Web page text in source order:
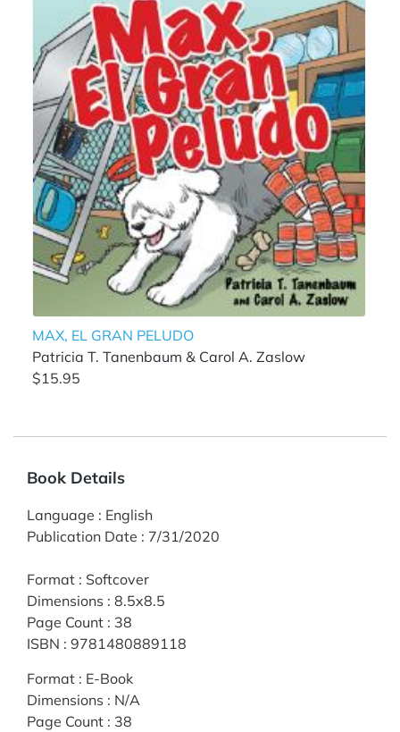
MAX, EL GRAN PELUDO
Patricia T. Tanenbaum & Carol A. Zaslow
$15.95
Book Details
Language : English
Publication Date : 7/31/2020
Format : Softcover
Dimensions : 8.5x8.5
Page Count : 38
ISBN : 9781480889118
Format : E-Book
Dimensions : N/A
Page Count : 38